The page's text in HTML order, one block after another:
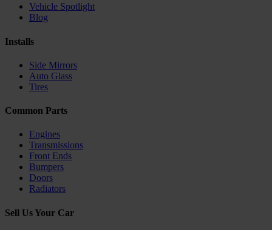
Vehicle Spotlight
Blog
Installs
Side Mirrors
Auto Glass
Tires
Common Parts
Engines
Transmissions
Front Ends
Bumpers
Doors
Radiators
Sell Us Your Car